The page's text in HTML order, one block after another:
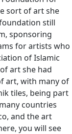
sort of art she
still
sponsoring
for artists who
of Islamic
art she had
art, with many of
tiles, being part
countries
and the art
you will see